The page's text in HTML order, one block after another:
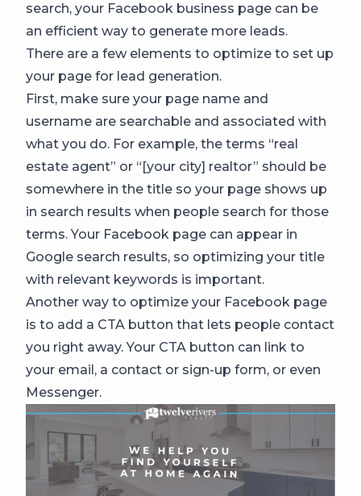
search, your Facebook business page can be
an efficient way to generate more leads.
There are a few elements to optimize to set up
your page for lead generation.
First, make sure your page name and
username are searchable and associated with
what you do. For example, the terms “real
estate agent” or “[your city] realtor” should be
somewhere in the title so your page shows up
in search results when people search for those
terms. Your Facebook page can appear in
Google search results, so optimizing your title
with relevant keywords is important.
Another way to optimize your Facebook page
is to add a CTA button that lets people contact
you right away. Your CTA button can link to
your email, a contact or sign-up form, or even
Messenger.